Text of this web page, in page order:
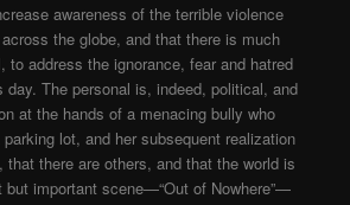
awareness of the terrible violence
the globe, and that there is much
to address the ignorance, fear and hatred
The personal is, indeed, political, and
at the hands of a menacing bully who
lot, and her subsequent realization
there are others, and that the world is
but important scene—“Out of Nowhere”—